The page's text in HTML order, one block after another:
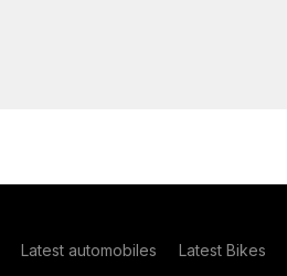
Latest automobiles Latest Bikes